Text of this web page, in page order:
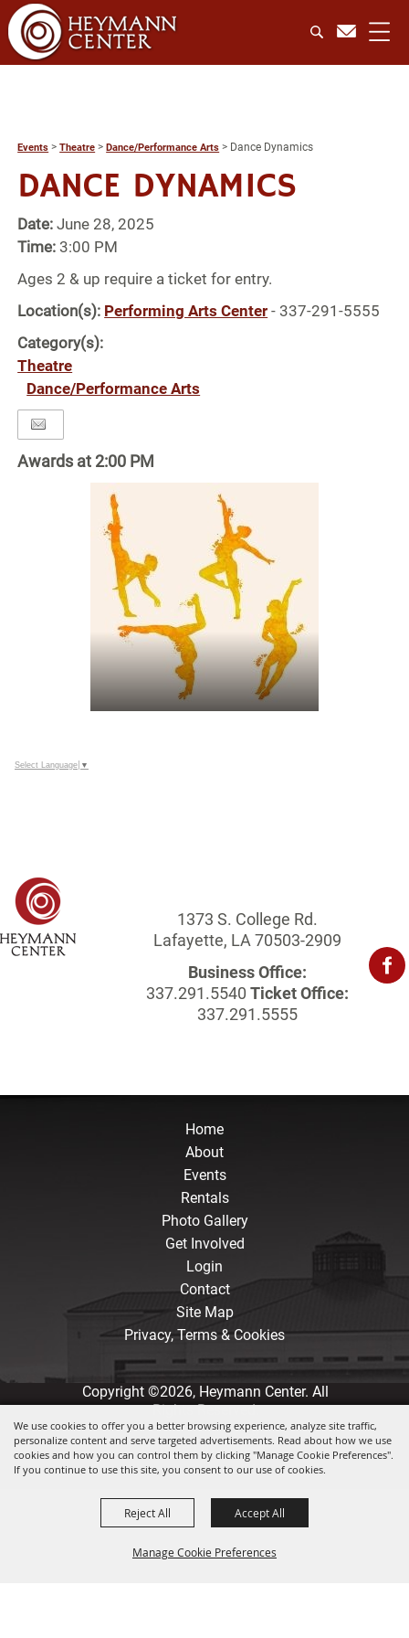
We use cookies to offer you a better browsing experience, analyze site traffic,
personalize content and serve targeted advertisements. Read about how we use
cookies and how you can control them by clicking "Manage Cookie Preferences".
If you continue to use this site, you consent to our use of cookies.
Manage Cookie Preferences
Reject All Accept All
Events >Theatre >Dance/Performance Arts > Dance Dynamics
DANCE DYNAMICS
Date:June 28, 2025
Time: 3:00 PM
Ages 2 & up require a ticket for entry.
Location(s): Performing Arts Center - 337-291-5555
Category(s):
Theatre
Dance/Performance Arts
Awards at 2:00 PM
Select Language ▼
1373 S. College Rd.
Lafayette, LA 70503-2909
Business Office:
337.291.5540 Ticket Office:
337.291.5555
Home
About
Events
Rentals
Photo Gallery
Get Involved
Login
Contact
Site Map
Privacy, Terms & Cookies
Copyright ©2026, Heymann Center. All
Rights Reserved.
Powered by